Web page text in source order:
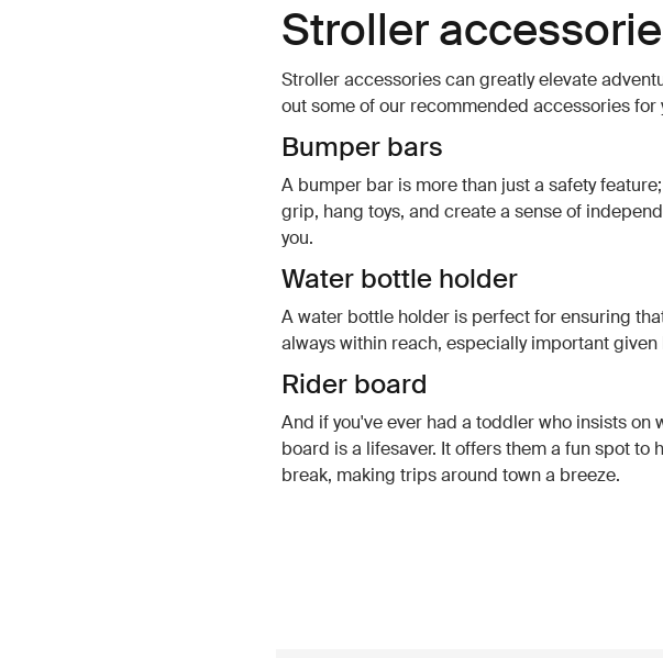
Stroller
Stroller accessories can greatly elevate
out some of our recommended accessories for
Bumper bars
A bumper bar is more than just a safety
grip, hang toys, and create a sense of
you.
Water bottle holder
A water bottle holder is perfect for ensuring
always within reach, especially important
Rider board
And if you've ever had a toddler who insists
board is a lifesaver. It offers them a fun spot to
break, making trips around town a breeze.